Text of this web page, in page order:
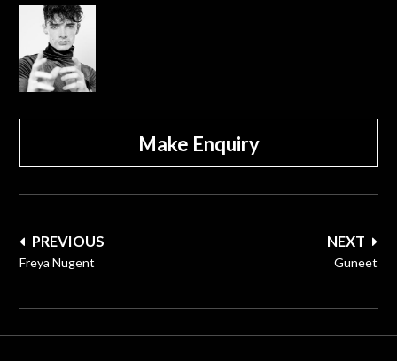
Make Enquiry
Post
navigation
NEXT
Guneet
PREVIOUS
Freya Nugent